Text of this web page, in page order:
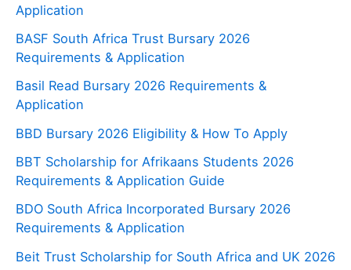
Application
BASF South Africa Trust Bursary 2026
Requirements & Application
Basil Read Bursary 2026 Requirements &
Application
BBD Bursary 2026 Eligibility & How To Apply
BBT Scholarship for Afrikaans Students 2026
Requirements & Application Guide
BDO South Africa Incorporated Bursary 2026
Requirements & Application
Beit Trust Scholarship for South Africa and UK 2026